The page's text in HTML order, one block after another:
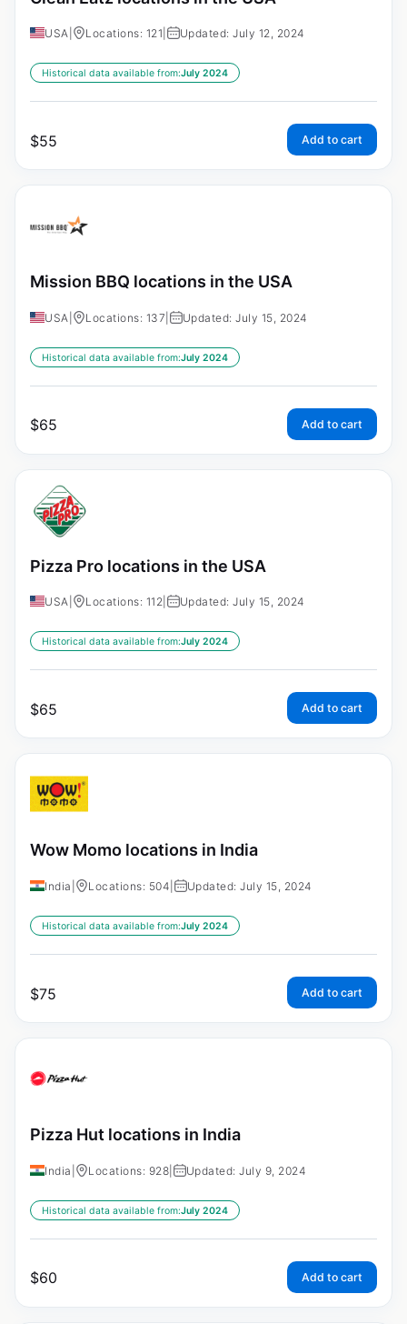
USA Locations: 121 Updated: July 12, 2024
Historical data available from:July 2024
$55 Add to cart
Mission BBQ locations in the USA
USA Locations: 137 Updated: July 15, 2024
Historical data available from:July 2024
$65 Add to cart
Pizza Pro locations in the USA
USA Locations: 112 Updated: July 15, 2024
Historical data available from:July 2024
$65 Add to cart
Wow Momo locations in India
India Locations: 504 Updated: July 15, 2024
Historical data available from:July 2024
$75 Add to cart
Pizza Hut locations in India
India Locations: 928 Updated: July 9, 2024
Historical data available from:July 2024
$60 Add to cart